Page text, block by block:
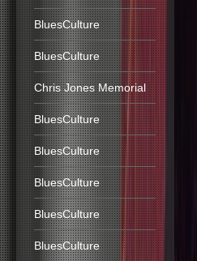
BluesCulture
BluesCulture
Chris Jones Memorial
BluesCulture
BluesCulture
BluesCulture
BluesCulture
BluesCulture